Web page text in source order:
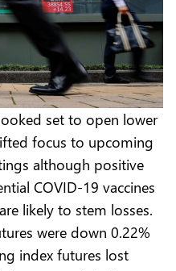
set to open lower
focus to upcoming
although positive
COVID-19 vaccines
likely to stem losses.
were down 0.22%
index futures lost